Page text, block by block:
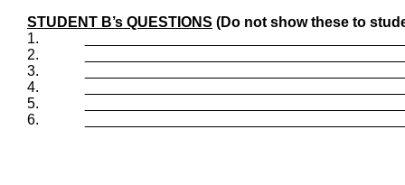
STUDENT B’s QUESTIONS (Do not show these to
1.
2.
3.
4.
5.
6.